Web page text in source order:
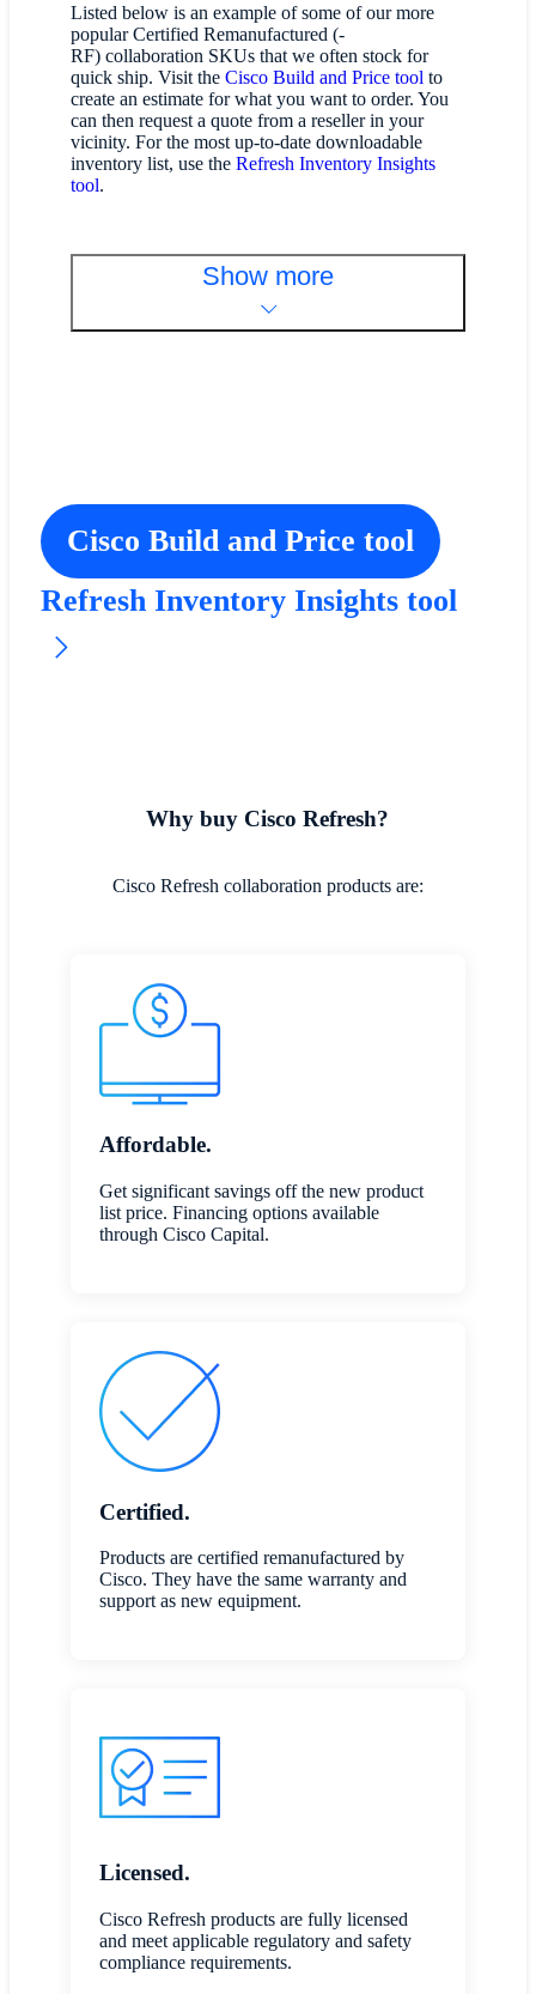
Listed below is an example of some of our more
popular Certified Remanufactured (-
RF) collaboration SKUs that we often stock for
quick ship. Visit theCisco Build and Price tool to
create an estimate for what you want to order. You
can then request a quote from a reseller in your
vicinity. For the most up-to-date downloadable
inventory list, use theRefresh Inventory Insights
tool.
Show more
Cisco Build and Price tool
Refresh Inventory Insights tool
Why buy Cisco Refresh?
Cisco Refresh collaboration products are:
Affordable.
Get significant savings off the new product
list price. Financing options available
through Cisco Capital.
Certified.
Products are certified remanufactured by
Cisco. They have the same warranty and
support as new equipment.
Licensed.
Cisco Refresh products are fully licensed
and meet applicable regulatory and safety
compliance requirements.